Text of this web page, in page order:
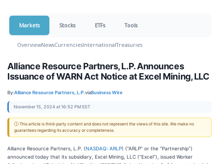
Markets Stocks ETFs Tools
OverviewNewsCurrenciesInternationalTreasuries
Alliance Resource Partners, L.P. Announces
Issuance of WARN Act Notice at Excel Mining, LLC
By:Alliance Resource Partners, L.P.viaBusiness Wire
November 15, 2024 at 16:52 PM EST
ⓘ This article is third-party content and does not represent the views of this site. We make no
guarantees regarding its accuracy or completeness.
Alliance Resource Partners, L.P. (NASDAQ: ARLP) (“ARLP” or the “Partnership”)
announced today that its subsidiary, Excel Mining, LLC (“Excel”), issued Worker